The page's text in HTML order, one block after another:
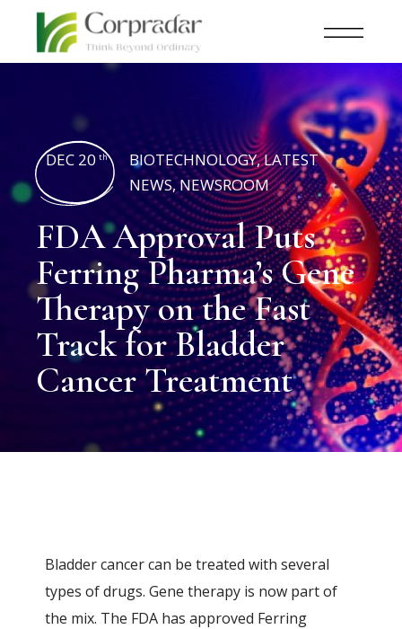
DEC 20 th BIOTECHNOLOGY,LATEST
NEWS,NEWSROOM
FDA Approval Puts
Ferring Pharma’s Gene
Therapy on the Fast
Track for Bladder
Cancer Treatment
Bladder cancer can be treated with several
types of drugs. Gene therapy is now part of
the mix. The FDA has approved Ferring